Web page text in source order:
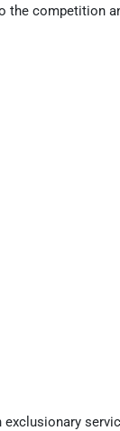
the competition
exclusionary